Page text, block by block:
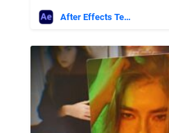
After Effects Templates